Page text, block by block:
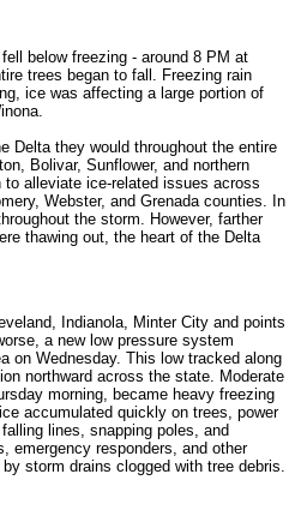
below freezing - around 8 PM at
trees began to fall. Freezing rain
ice was affecting a large portion of
Delta they would throughout the entire
Bolivar, Sunflower, and northern
alleviate ice-related issues across
Webster, and Grenada counties. In
the storm. However, farther
thawing out, the heart of the Delta
Indianola, Minter City and points
a new low pressure system
on Wednesday. This low tracked along
northward across the state. Moderate
morning, became heavy freezing
accumulated quickly on trees, power
lines, snapping poles, and
emergency responders, and other
storm drains clogged with tree debris.